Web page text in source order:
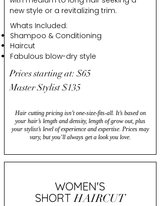
new style or a revitalizing trim.
Whats Included:
Shampoo & Conditioning
Haircut
Fabulous blow-dry style
Prices starting at: $65
Master Stylist $135
Hair cutting pricing isn’t one-size-fits-all. It’s based on
your hair’s length and density, length of grow out, plus
your stylist’s level of experience and expertise. Prices may
vary, but you’ll always get a look you love.
WOMEN'S
SHORTHAIRCUT